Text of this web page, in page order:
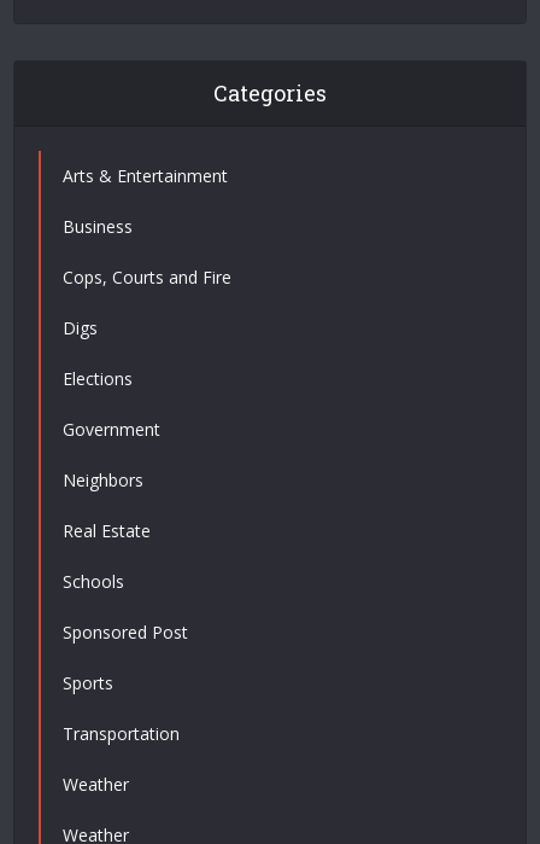
Categories
Arts & Entertainment
Business
Cops, Courts and Fire
Digs
Elections
Government
Neighbors
Real Estate
Schools
Sponsored Post
Sports
Transportation
Weather
Weather